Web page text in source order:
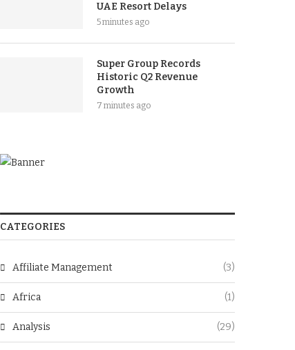
UAE Resort Delays
5 minutes ago
Super Group Records
Historic Q2 Revenue
Growth
7 minutes ago
CATEGORIES
Affiliate Management (3)
Africa (1)
Analysis (29)